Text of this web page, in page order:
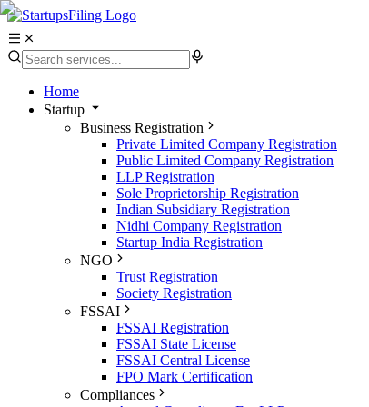
Home
Startup
Business Registration
Private Limited Company Registration
Public Limited Company Registration
LLP Registration
Sole Proprietorship Registration
Indian Subsidiary Registration
Nidhi Company Registration
Startup India Registration
NGO
Trust Registration
Society Registration
FSSAI
FSSAI Registration
FSSAI State License
FSSAI Central License
FPO Mark Certification
Compliances